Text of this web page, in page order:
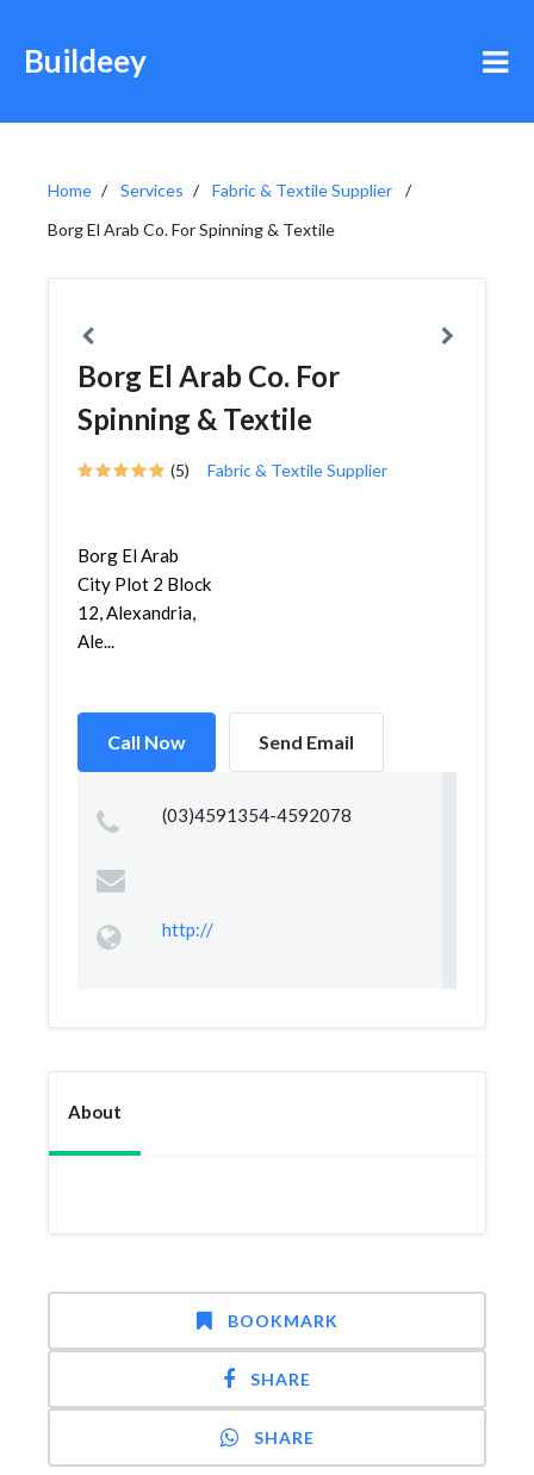
Buildeey
Home Services
Fabric & Textile Supplier
Borg El Arab Co. For Spinning & Textile
Borg El Arab Co. For
Spinning & Textile
(5) Fabric & Textile Supplier
Borg El Arab
City Plot 2 Block
12, Alexandria,
Ale...
Call Now Send Email
(03)4591354-4592078
http://
About
BOOKMARK
SHARE
SHARE